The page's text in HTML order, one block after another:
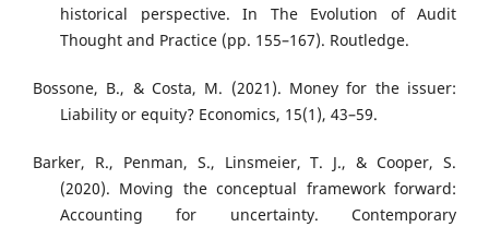
historical perspective. In The Evolution of Audit
Thought and Practice (pp. 155–167). Routledge.
Bossone, B., & Costa, M. (2021). Money for the issuer:
Liability or equity? Economics, 15(1), 43–59.
Barker, R., Penman, S., Linsmeier, T. J., & Cooper, S.
(2020). Moving the conceptual framework forward:
Accounting for uncertainty. Contemporary